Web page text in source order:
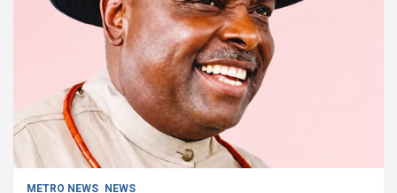
METRO NEWS NEWS